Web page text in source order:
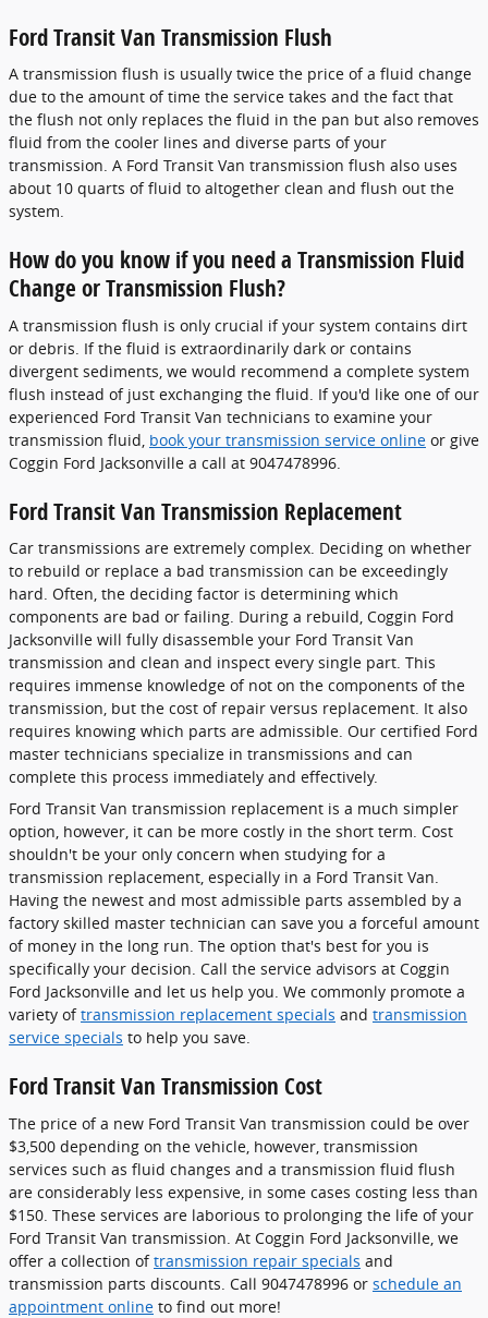
Ford Transit Van Transmission Flush
A transmission flush is usually twice the price of a fluid change
due to the amount of time the service takes and the fact that
the flush not only replaces the fluid in the pan but also removes
fluid from the cooler lines and diverse parts of your
transmission. A Ford Transit Van transmission flush also uses
about 10 quarts of fluid to altogether clean and flush out the
system.
How do you know if you need a Transmission Fluid
Change or Transmission Flush?
A transmission flush is only crucial if your system contains dirt
or debris. If the fluid is extraordinarily dark or contains
divergent sediments, we would recommend a complete system
flush instead of just exchanging the fluid. If you'd like one of our
experienced Ford Transit Van technicians to examine your
transmission fluid, book your transmission service online or give
Coggin Ford Jacksonville a call at 9047478996.
Ford Transit Van Transmission Replacement
Car transmissions are extremely complex. Deciding on whether
to rebuild or replace a bad transmission can be exceedingly
hard. Often, the deciding factor is determining which
components are bad or failing. During a rebuild, Coggin Ford
Jacksonville will fully disassemble your Ford Transit Van
transmission and clean and inspect every single part. This
requires immense knowledge of not on the components of the
transmission, but the cost of repair versus replacement. It also
requires knowing which parts are admissible. Our certified Ford
master technicians specialize in transmissions and can
complete this process immediately and effectively.
Ford Transit Van transmission replacement is a much simpler
option, however, it can be more costly in the short term. Cost
shouldn't be your only concern when studying for a
transmission replacement, especially in a Ford Transit Van.
Having the newest and most admissible parts assembled by a
factory skilled master technician can save you a forceful amount
of money in the long run. The option that's best for you is
specifically your decision. Call the service advisors at Coggin
Ford Jacksonville and let us help you. We commonly promote a
variety oftransmission replacement specials and transmission
service specials to help you save.
Ford Transit Van Transmission Cost
The price of a new Ford Transit Van transmission could be over
$3,500 depending on the vehicle, however, transmission
services such as fluid changes and a transmission fluid flush
are considerably less expensive, in some cases costing less than
$150. These services are laborious to prolonging the life of your
Ford Transit Van transmission. At Coggin Ford Jacksonville, we
offer a collection oftransmission repair specials and
transmission parts discounts. Call 9047478996 or schedule an
appointment online to find out more!